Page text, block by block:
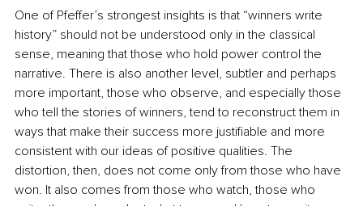
One of Pfeffer’s strongest insights is that “winners write
history” should not be understood only in the classical
sense, meaning that those who hold power control the
narrative. There is also another level, subtler and perhaps
more important, those who observe, and especially those
who tell the stories of winners, tend to reconstruct them in
ways that make their success more justifiable and more
consistent with our ideas of positive qualities. The
distortion, then, does not come only from those who have
won. It also comes from those who watch, those who